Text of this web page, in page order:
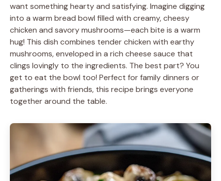
want something hearty and satisfying. Imagine digging
into a warm bread bowl filled with creamy, cheesy
chicken and savory mushrooms—each bite is a warm
hug! This dish combines tender chicken with earthy
mushrooms, enveloped in a rich cheese sauce that
clings lovingly to the ingredients. The best part? You
get to eat the bowl too! Perfect for family dinners or
gatherings with friends, this recipe brings everyone
together around the table.